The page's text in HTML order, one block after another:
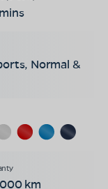
Normal &
km